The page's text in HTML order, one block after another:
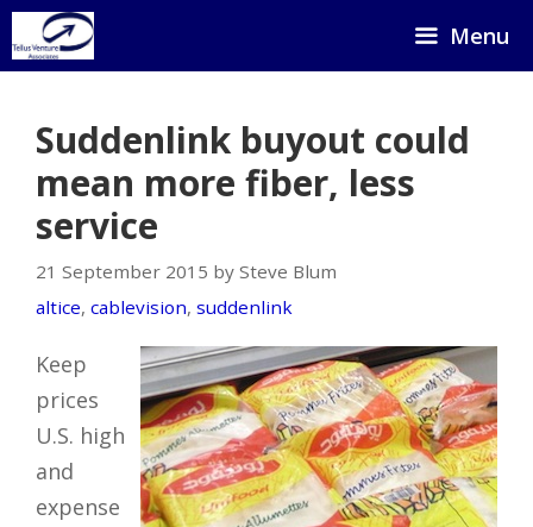
Skip
to
Menu
Suddenlink buyout could
mean more fiber, less
service
21 September 2015 by Steve Blum
altice, cablevision, suddenlink
Keep
prices
U.S. high
and
expense